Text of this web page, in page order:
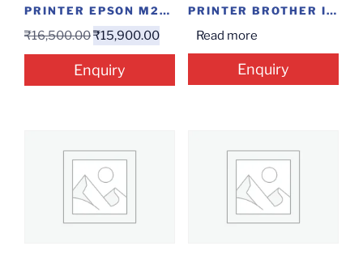
PRINTER EPSON M2140
₹16,500.00₹15,900.00
Enquiry
PRINTER BROTHER INKTANK AIO DCP-T820DW
Read more
Enquiry